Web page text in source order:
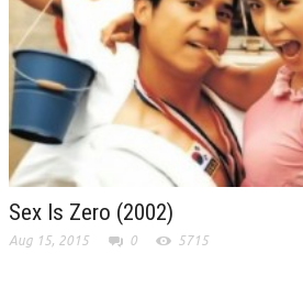
Sex Is Zero (2002)
Aug 15, 2015 0 5715